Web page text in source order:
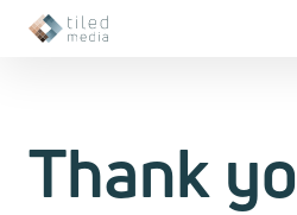
Thank